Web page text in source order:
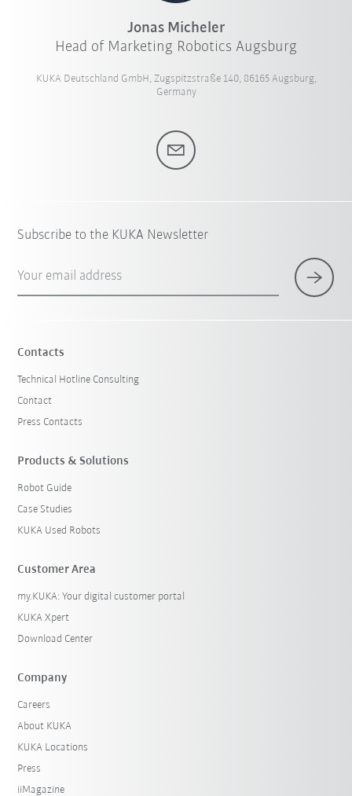
Jonas Micheler
Head of Marketing Robotics Augsburg
KUKA Deutschland GmbH, Zugspitzstraße 140, 86165 Augsburg,
Germany
Subscribe to the KUKA Newsletter
Your email address
Contacts
Technical Hotline Consulting
Contact
Press Contacts
Products & Solutions
Robot Guide
Case Studies
KUKA Used Robots
Customer Area
my.KUKA: Your digital customer portal
KUKA Xpert
Download Center
Company
Careers
About KUKA
KUKA Locations
Press
iiMagazine